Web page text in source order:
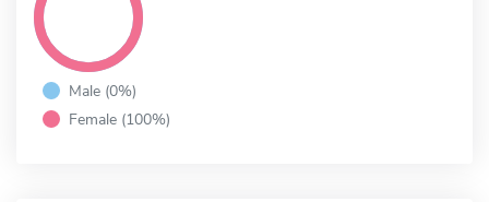
Male (0%)
Female (100%)